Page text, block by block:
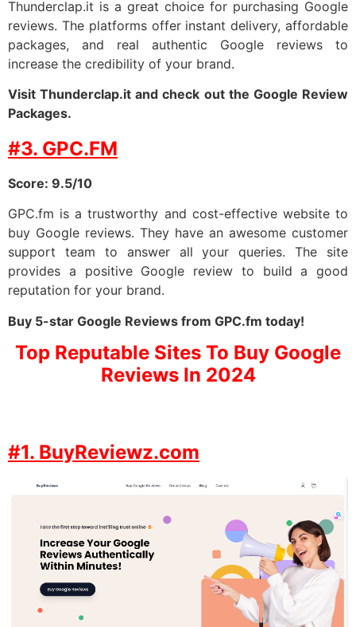
Thunderclap.it is a great choice for purchasing Google
reviews. The platforms offer instant delivery, affordable
packages, and real authentic Google reviews to
increase the credibility of your brand.
Visit Thunderclap.it and check out the Google Review
Packages.
#3. GPC.FM
Score: 9.5/10
GPC.fm is a trustworthy and cost-effective website to
buy Google reviews. They have an awesome customer
support team to answer all your queries. The site
provides a positive Google review to build a good
reputation for your brand.
Buy 5-star Google Reviews from GPC.fm today!
Top Reputable Sites To Buy Google
Reviews In 2024
#1. BuyReviewz.com